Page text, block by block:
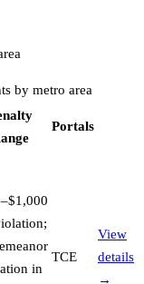
by metro area
Portals
in
TCE
View
details
→